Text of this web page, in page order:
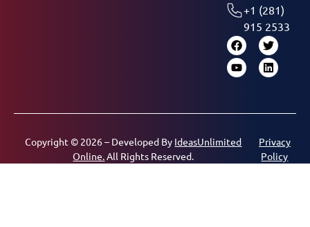
+1 (281)
915 2533
Copyright © 2026 – Developed By IdeasUnlimited
Online.All Rights Reserved.
Privacy
Policy